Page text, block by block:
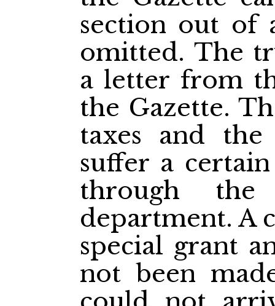
section out of
omitted. The
a letter from
the Gazette.
taxes and
suffer a
through
department. A
special grant
not been